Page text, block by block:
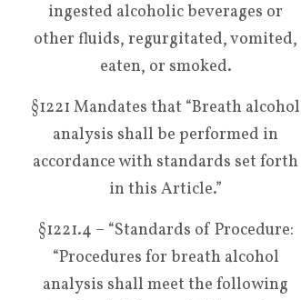
ingested alcoholic beverages or
other fluids, regurgitated, vomited,
eaten, or smoked.
§1221 Mandates that “Breath alcohol
analysis shall be performed in
accordance with standards set forth
in this Article.”
§1221.4 – “Standards of Procedure:
“Procedures for breath alcohol
analysis shall meet the following